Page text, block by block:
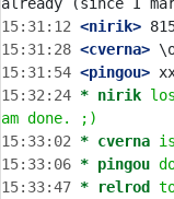
15:31:12 <nirik>
15:31:28 <cverna>
15:31:54 <pingou>
15:32:24 * nirik
am done. ;)
15:33:02 * cverna
15:33:06 * pingou
15:33:47 * relrod